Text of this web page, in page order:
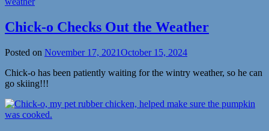
Chick-o Checks Out the Weather
Posted on November 17, 2021October 15, 2024
Chick-o has been patiently waiting for the wintry weather, so he can
go skiing!!!